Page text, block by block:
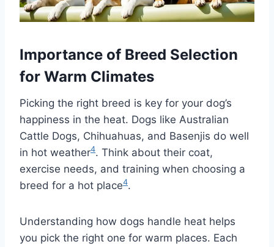
Importance of Breed Selection
for Warm Climates
Picking the right breed is key for your dog’s
happiness in the heat. Dogs like Australian
Cattle Dogs, Chihuahuas, and Basenjis do well
in hot weather4. Think about their coat,
exercise needs, and training when choosing a
breed for a hot place4.
Understanding how dogs handle heat helps
you pick the right one for warm places. Each